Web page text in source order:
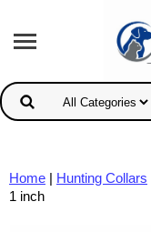
Home | Hunting Collars
1 inch